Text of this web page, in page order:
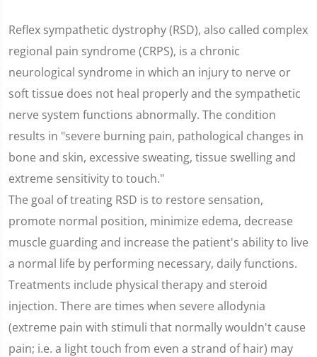
Reflex sympathetic dystrophy (RSD), also called complex
regional pain syndrome (CRPS), is a chronic
neurological syndrome in which an injury to nerve or
soft tissue does not heal properly and the sympathetic
nerve system functions abnormally. The condition
results in "severe burning pain, pathological changes in
bone and skin, excessive sweating, tissue swelling and
extreme sensitivity to touch."
The goal of treating RSD is to restore sensation,
promote normal position, minimize edema, decrease
muscle guarding and increase the patient's ability to live
a normal life by performing necessary, daily functions.
Treatments include physical therapy and steroid
injection. There are times when severe allodynia
(extreme pain with stimuli that normally wouldn't cause
pain; i.e. a light touch from even a strand of hair) may